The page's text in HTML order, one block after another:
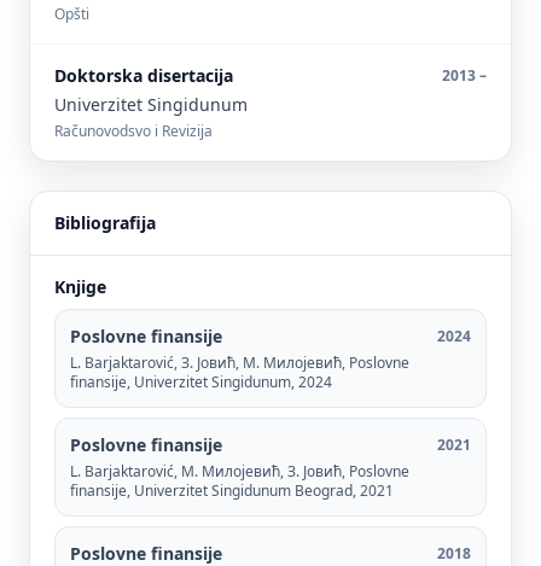
Opšti
Doktorska disertacija 2013 –
Univerzitet Singidunum
Računovodsvo i Revizija
Bibliografija
Knjige
Poslovne finansije
2024
L. Barjaktarović, З. Јовић, М. Милојевић, Poslovne
finansije, Univerzitet Singidunum, 2024
Poslovne finansije
2021
L. Barjaktarović, М. Милојевић, З. Јовић, Poslovne
finansije, Univerzitet Singidunum Beograd, 2021
Poslovne finansije
2018